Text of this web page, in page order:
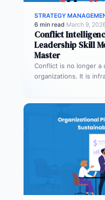
STRATEGY
6 min read·March 9,
Conflict
Leadership Skill
Master
Conflict is no longer a
organizations. It is